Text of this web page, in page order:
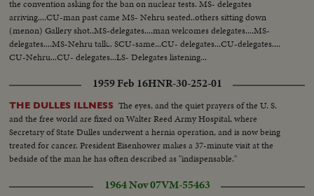
the convention asking for the ban on nuclear tests. MS- delegates
arriving....CU-man past came MS- Nehru seated..others sitting down
(menon) Gallery shot..MS-delegates....man welcomes delegates....MS-
delegates....MS-Nehru talk.. SCU-same...CU- delegates...CU-delegates....
CU-Nehru...CU- delegates...LS- Delegates listening...
1959 Feb 16HNR-30-252-01
THE DULLES ILLNESS The eyes, and the quiet prayers of the U. S.
and the free world are fixed on Walter Reed Army Hospital, where
Secretary of State Dulles underwent a hernia operation, and is now being
treated for cancer. President Eisenhower makes a 37-minute visit at the
bedside of the man he has often described as "indispensable."
1964 Nov 07VM-55463